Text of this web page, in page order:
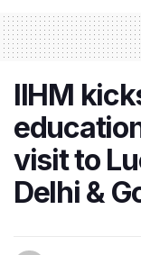
IIHM
visit to
Delhi &